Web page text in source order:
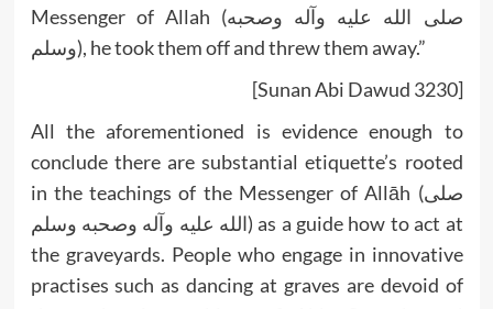
Messenger of Allah (صلى الله عليه وآله وصحبه
وسلم), he took them off and threw them away.”
[Sunan Abi Dawud 3230]
All the aforementioned is evidence enough to
conclude there are substantial etiquette’s rooted
in the teachings of the Messenger of Allāh (صلى
الله عليه وآله وصحبه وسلم) as a guide how to act at
the graveyards. People who engage in innovative
practises such as dancing at graves are devoid of